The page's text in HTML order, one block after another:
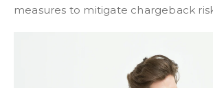
measures to mitigate chargeback